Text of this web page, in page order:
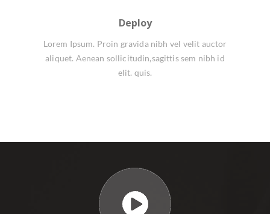
Deploy
Lorem Ipsum. Proin gravida nibh vel velit auctor
aliquet. Aenean sollicitudin,sagittis sem nibh id
elit. quis.